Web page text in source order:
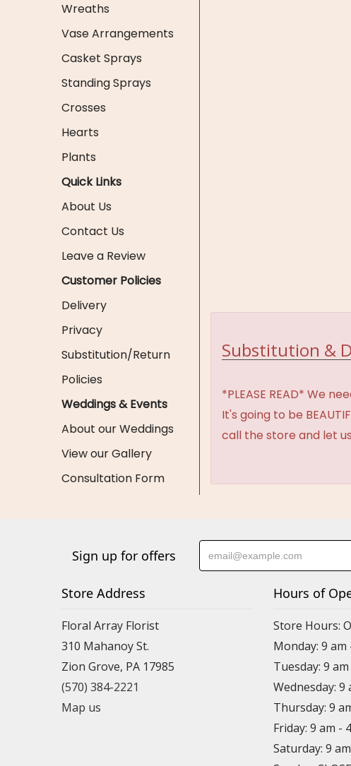
Wreaths
Vase Arrangements
Casket Sprays
Standing Sprays
Crosses
Hearts
Plants
Quick Links
About Us
Contact Us
Leave a Review
Customer Policies
Delivery
Privacy
Substitution/Return
Policies
Weddings & Events
About our Weddings
View our Gallery
Consultation Form
Substitution &
*PLEASE READ* We
It's going to be
call the store and let
Sign up for offers
Store Address
Floral Array Florist
310 Mahanoy St.
Zion Grove, PA 17985
(570) 384-2221
Map us
Hours of
Store Hours:
Monday: 9 am
Tuesday: 9
Wednesday: 9
Thursday: 9
Friday: 9 am -
Saturday: 9